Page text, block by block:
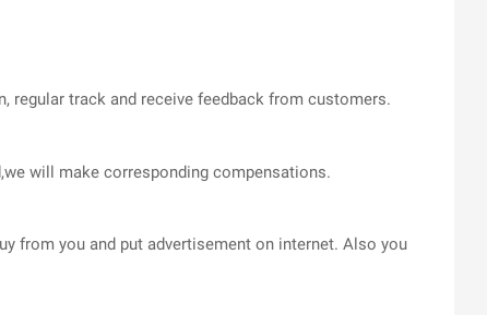
regular track and receive feedback from customers.
will make corresponding compensations.
from you and put advertisement on internet. Also you